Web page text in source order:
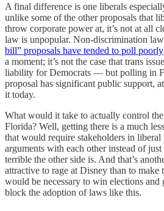
A final difference is one liberals
unlike some of the other proposals that
throw corporate power at, it’s not at all
law is unpopular. Non-discrimination
bill” proposals have tended to poll poorly
a moment; it’s not the case that trans
liability for Democrats — but polling in
proposal has significant public support,
it today.
What would it take to actually control
Florida? Well, getting there is a much
that would require stakeholders in liberal
arguments with each other instead of
terrible the other side is. And that’s
attractive to rage at Disney than to make
would be necessary to win elections and
block the adoption of laws like this.